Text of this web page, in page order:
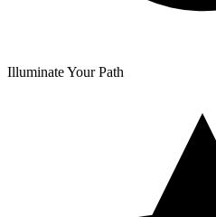
Illuminate Your Path